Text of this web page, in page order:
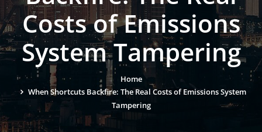
Costs of Emissions
System Tampering
Home
When Shortcuts Backfire: The Real Costs of Emissions System
Tampering